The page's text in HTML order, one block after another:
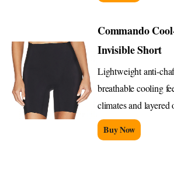
Commando
Invisible Short
Lightweight anti-
breathable cooling
climates and layered
Buy Now